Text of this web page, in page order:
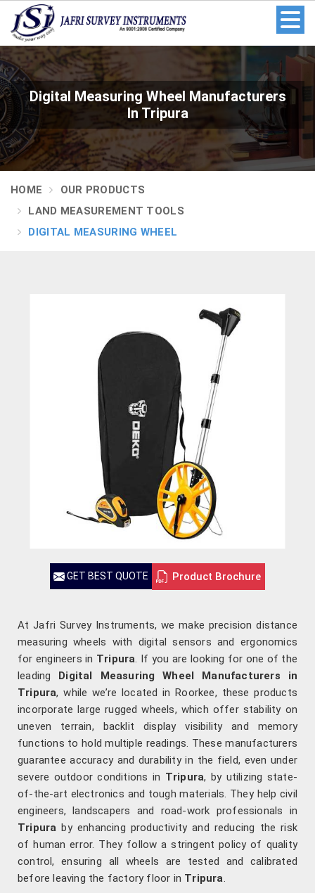
Digital Measuring Wheel Manufacturers
In Tripura
HOME
OUR PRODUCTS
LAND MEASUREMENT TOOLS
DIGITAL MEASURING WHEEL
GET BEST QUOTE Product Brochure
At Jafri Survey Instruments, we make precision distance
measuring wheels with digital sensors and ergonomics
for engineers in Tripura. If you are looking for one of the
leading Digital Measuring Wheel Manufacturers in
Tripura, while we’re located in Roorkee, these products
incorporate large rugged wheels, which offer stability on
uneven terrain, backlit display visibility and memory
functions to hold multiple readings. These manufacturers
guarantee accuracy and durability in the field, even under
severe outdoor conditions in Tripura, by utilizing state-
of-the-art electronics and tough materials. They help civil
engineers, landscapers and road-work professionals in
Tripura by enhancing productivity and reducing the risk
of human error. They follow a stringent policy of quality
control, ensuring all wheels are tested and calibrated
before leaving the factory floor in Tripura.